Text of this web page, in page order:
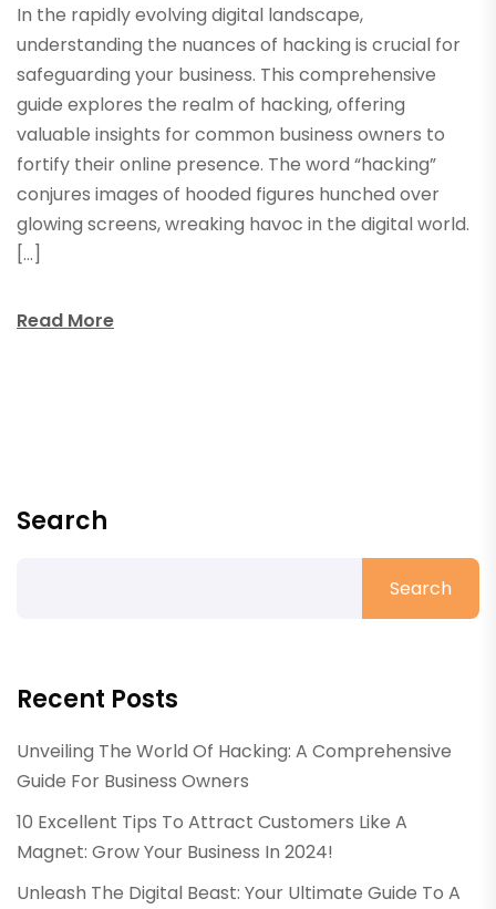
In the rapidly evolving digital landscape,
understanding the nuances of hacking is crucial for
safeguarding your business. This comprehensive
guide explores the realm of hacking, offering
valuable insights for common business owners to
fortify their online presence. The word “hacking”
conjures images of hooded figures hunched over
glowing screens, wreaking havoc in the digital world.
[…]
Read More
Search
Search
Recent Posts
Unveiling The World Of Hacking: A Comprehensive
Guide For Business Owners
10 Excellent Tips To Attract Customers Like A
Magnet: Grow Your Business In 2024!
Unleash The Digital Beast: Your Ultimate Guide To A